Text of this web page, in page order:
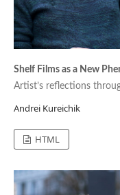
Shelf Films as a New
Artist’s reflections
Andrei Kureichik
HTML